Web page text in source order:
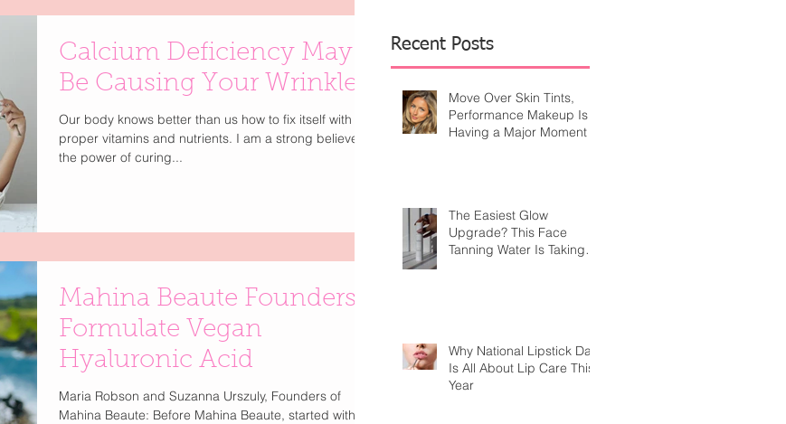
Calcium Deficiency May
Be Causing Your Wrinkles
Our body knows better than us how to fix itself with the
proper vitamins and nutrients. I am a strong believer in
the power of curing...
Mahina Beaute Founders
Formulate Vegan
Hyaluronic Acid
Maria Robson and Suzanna Urszuly, Founders of
Mahina Beaute: Before Mahina Beaute, started with a
Recent Posts
Move Over Skin Tints,
Performance Makeup Is
Having a Major Moment
The Easiest Glow
Upgrade? This Face
Tanning Water Is Taking
Why National Lipstick Day
Is All About Lip Care This
Year